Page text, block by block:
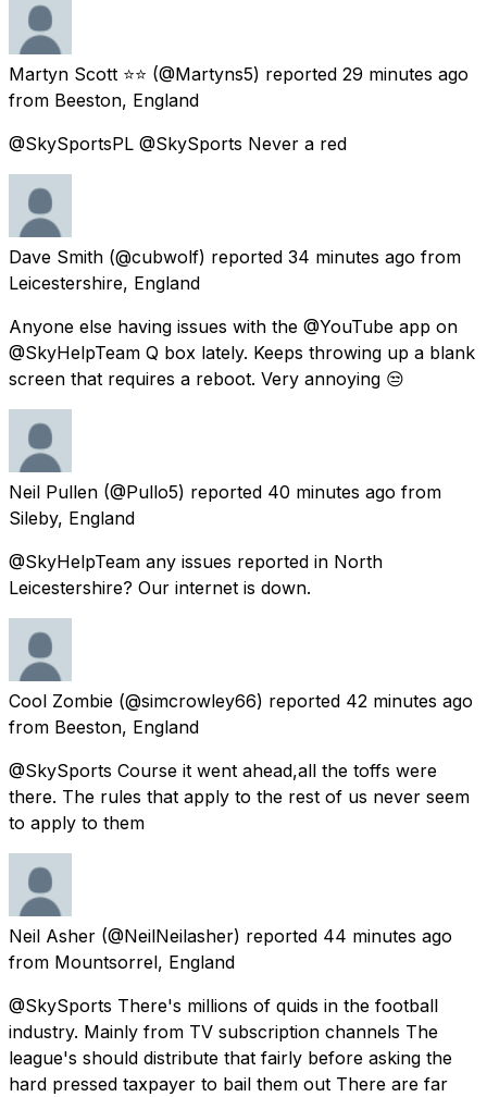
Martyn Scott ⭐⭐ (@Martyns5) reported 29 minutes ago
from Beeston, England
@SkySportsPL @SkySports Never a red
Dave Smith (@cubwolf) reported 34 minutes ago from
Leicestershire, England
Anyone else having issues with the @YouTube app on
@SkyHelpTeam Q box lately. Keeps throwing up a blank
screen that requires a reboot. Very annoying 😒
Neil Pullen (@Pullo5) reported 40 minutes ago from
Sileby, England
@SkyHelpTeam any issues reported in North
Leicestershire? Our internet is down.
Cool Zombie (@simcrowley66) reported 42 minutes ago
from Beeston, England
@SkySports Course it went ahead,all the toffs were
there. The rules that apply to the rest of us never seem
to apply to them
Neil Asher (@NeilNeilasher) reported 44 minutes ago
from Mountsorrel, England
@SkySports There's millions of quids in the football
industry. Mainly from TV subscription channels The
league's should distribute that fairly before asking the
hard pressed taxpayer to bail them out There are far